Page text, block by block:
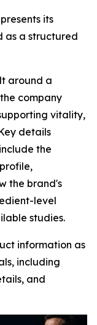
its
as a structured
around a
company
vitality,
details
the
the brand's
level
studies.
information as
including
and